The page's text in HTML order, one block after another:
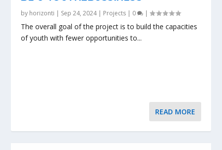
by horizonti | Sep 24, 2024| Projects | 0 |
The overall goal of the project is to build the capacities
of youth with fewer opportunities to...
READ MORE